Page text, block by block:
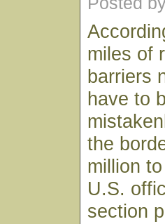
miles of
barriers
have to
the
million
U.S.
section